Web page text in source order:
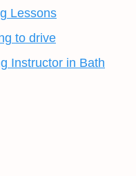
Lessons
to drive
Instructor in Bath